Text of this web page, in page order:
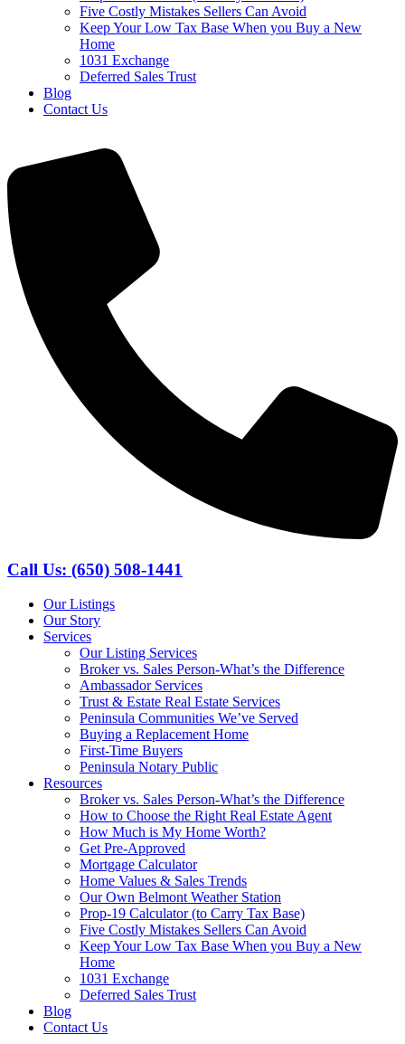
Five Costly Mistakes Sellers Can Avoid
Keep Your Low Tax Base When you Buy a New
Home
1031 Exchange
Deferred Sales Trust
Blog
Contact Us
Call Us: (650) 508-1441
Our Listings
Our Story
Services
Our Listing Services
Broker vs. Sales Person-What’s the Difference
Ambassador Services
Trust & Estate Real Estate Services
Peninsula Communities We’ve Served
Buying a Replacement Home
First-Time Buyers
Peninsula Notary Public
Resources
Broker vs. Sales Person-What’s the Difference
How to Choose the Right Real Estate Agent
How Much is My Home Worth?
Get Pre-Approved
Mortgage Calculator
Home Values & Sales Trends
Our Own Belmont Weather Station
Prop-19 Calculator (to Carry Tax Base)
Five Costly Mistakes Sellers Can Avoid
Keep Your Low Tax Base When you Buy a New
Home
1031 Exchange
Deferred Sales Trust
Blog
Contact Us